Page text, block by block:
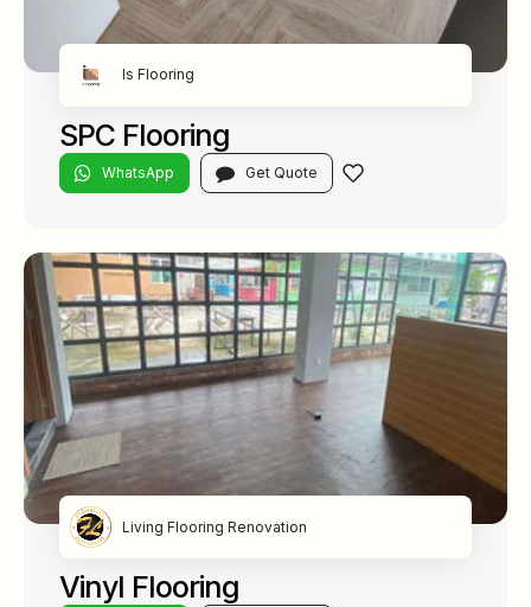
Is Flooring
SPC Flooring
WhatsApp Get Quote
Living Flooring Renovation
Vinyl Flooring